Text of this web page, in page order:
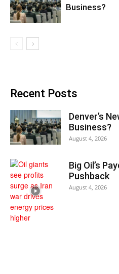
Business?
Recent Posts
Denver’s
Business?
August 4, 2026
Big Oil’s
Pushback
August 4, 2026